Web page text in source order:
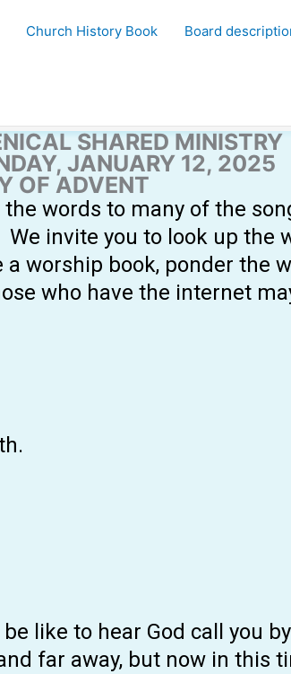
Church History Book Board
SHARED MINISTRY
JANUARY 12, 2025
OF ADVENT
words to many of the
invite you to look up the
worship book, ponder the
who have the internet
like to hear God call you
far away, but now in this